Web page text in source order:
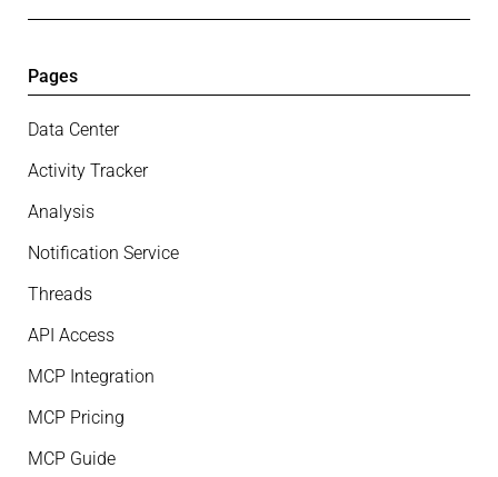
Pages
Data Center
Activity Tracker
Analysis
Notification Service
Threads
API Access
MCP Integration
MCP Pricing
MCP Guide